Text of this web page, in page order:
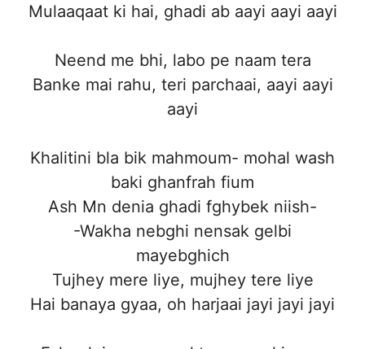
Mulaaqaat ki hai, ghadi ab aayi aayi aayi
Neend me bhi, labo pe naam tera
Banke mai rahu, teri parchaai, aayi aayi
aayi
Khalitini bla bik mahmoum- mohal wash
baki ghanfrah fium
Ash Mn denia ghadi fghybek niish-
-Wakha nebghi nensak gelbi
mayebghich
Tujhey mere liye, mujhey tere liye
Hai banaya gyaa, oh harjaai jayi jayi jayi